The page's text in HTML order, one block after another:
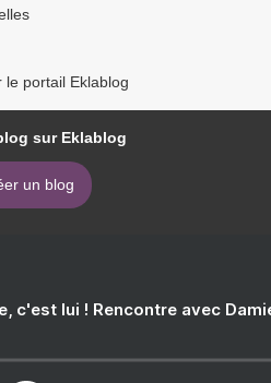
le portail Eklablog
sur Eklablog
un blog
c'est lui ! Rencontre avec